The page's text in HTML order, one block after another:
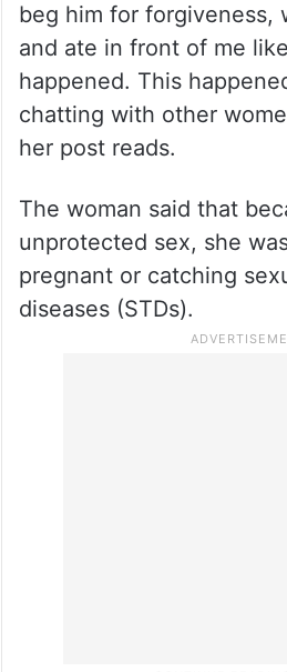
beg him for forgiveness,
and ate in front of me
happened. This
chatting with other
her post reads.
The woman said that
unprotected sex, she
pregnant or catching
diseases (STDs).